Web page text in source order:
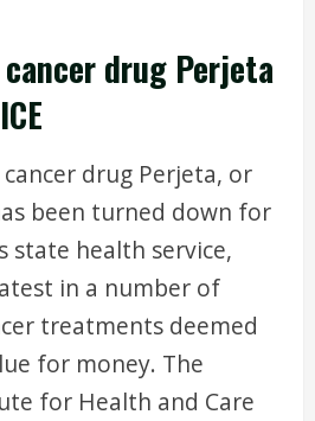
drug Perjeta
drug Perjeta, or
been turned down for
state health service,
in a number of
treatments deemed
for money. The
for Health and Care